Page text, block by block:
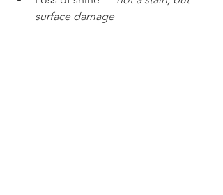
surface damage